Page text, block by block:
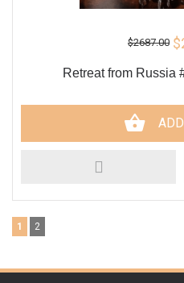
$2687.00
Retreat from Russia
1 2